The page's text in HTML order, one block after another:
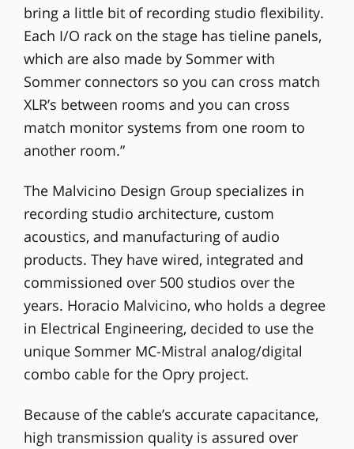
bring a little bit of recording studio flexibility.
Each I/O rack on the stage has tieline panels,
which are also made by Sommer with
Sommer connectors so you can cross match
XLR’s between rooms and you can cross
match monitor systems from one room to
another room.”
The Malvicino Design Group specializes in
recording studio architecture, custom
acoustics, and manufacturing of audio
products. They have wired, integrated and
commissioned over 500 studios over the
years. Horacio Malvicino, who holds a degree
in Electrical Engineering, decided to use the
unique Sommer MC-Mistral analog/digital
combo cable for the Opry project.
Because of the cable’s accurate capacitance,
high transmission quality is assured over